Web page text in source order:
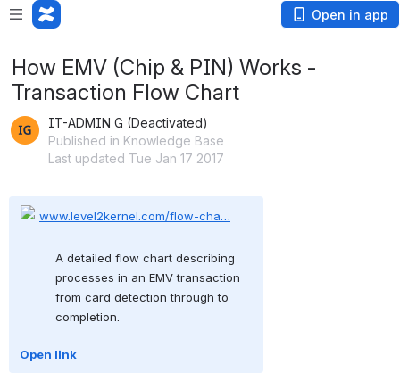
Open in app
How EMV (Chip & PIN) Works -
Transaction Flow Chart
IT-ADMIN G (Deactivated)
Published in Knowledge Base
Last updated Tue Jan 17 2017
www.level2kernel.com/flow-cha…
A detailed flow chart describing
processes in an EMV transaction
from card detection through to
completion.
Open link